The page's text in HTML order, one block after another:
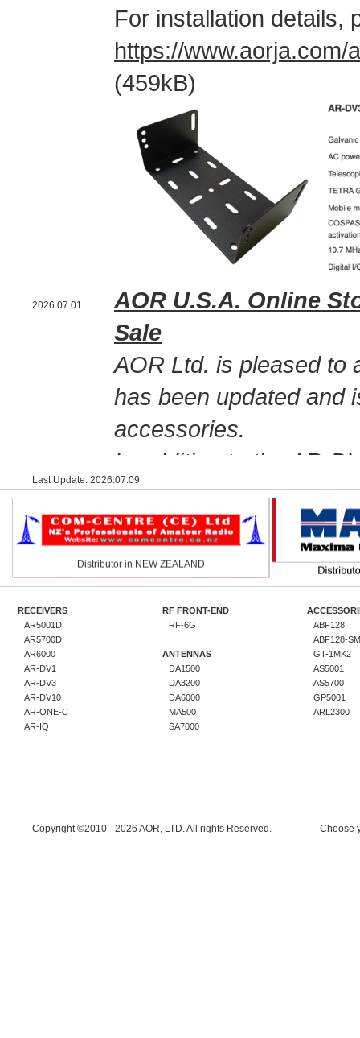
For installation details,
https://
(459kB)
2026.07.01
AOR U.S.A. Online
Sale
AOR Ltd. is pleased to
has been updated and
accessories.
In addition to the AR-
offering the AR-DV10,
legacy receivers,
To mark this online
promotional sale of the
Customers in the
AOR U.S.A. online
Product availability,
are handled directly
AR-DV3: 2606B --->
Last Update: 2026.07.09
Distributor in NEW ZEALAND
RECEIVERS
AR5001D
AR5700D
AR6000
AR-DV1
AR-DV3
AR-DV10
AR-ONE-C
AR-IQ
RF FRONT-END
RF-6G
ANTENNAS
DA1500
DA3200
DA6000
MA500
SA7000
ABF128
ABF128-
GT-1MK2
AS5001
AS5700
GP5001
ARL2300
Copyright ©2010 - 2026 AOR, LTD. All rights Reserved. Choose